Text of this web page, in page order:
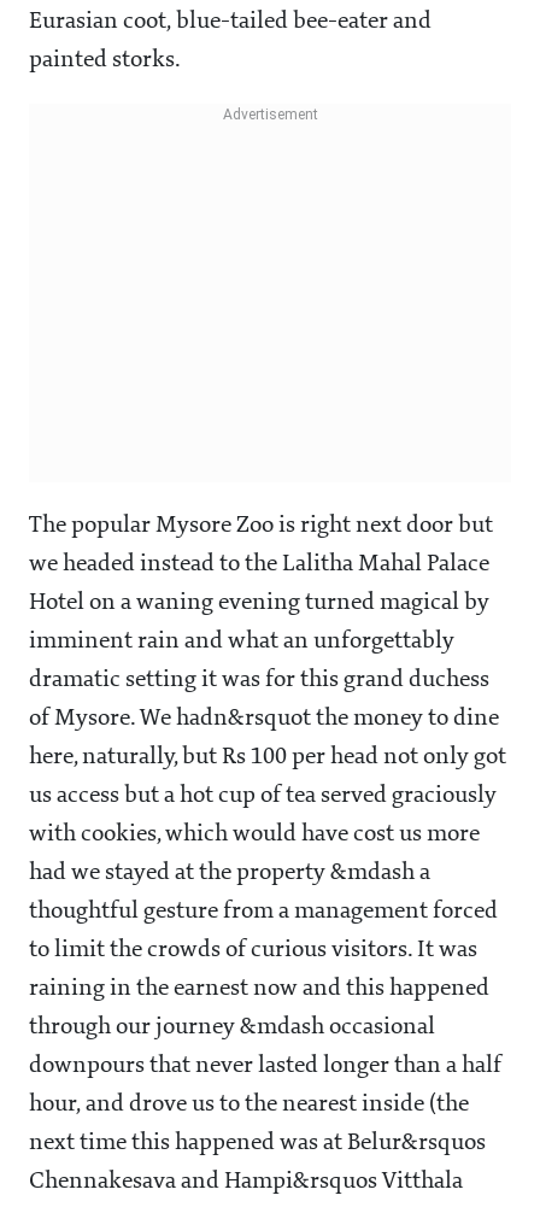
Eurasian coot, blue-tailed bee-eater and
painted storks.
The popular Mysore Zoo is right next door but
we headed instead to the Lalitha Mahal Palace
Hotel on a waning evening turned magical by
imminent rain and what an unforgettably
dramatic setting it was for this grand duchess
of Mysore. We hadn&rsquot the money to dine
here, naturally, but Rs 100 per head not only got
us access but a hot cup of tea served graciously
with cookies, which would have cost us more
had we stayed at the property &mdash a
thoughtful gesture from a management forced
to limit the crowds of curious visitors. It was
raining in the earnest now and this happened
through our journey &mdash occasional
downpours that never lasted longer than a half
hour, and drove us to the nearest inside (the
next time this happened was at Belur&rsquos
Chennakesava and Hampi&rsquos Vitthala